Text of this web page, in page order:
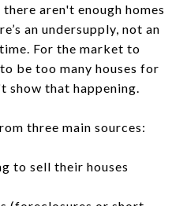
aren't enough homes
an undersupply, not an
For the market to
be too many houses for
show that happening.
three main sources:
to sell their houses